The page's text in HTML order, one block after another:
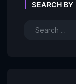
SEARCH BY